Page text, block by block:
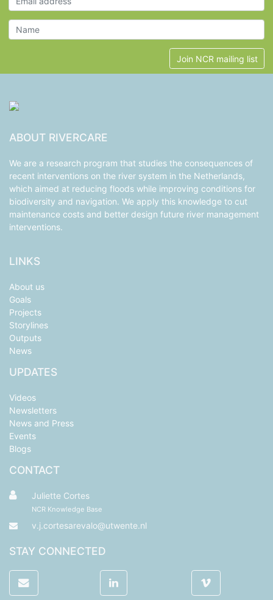
Join NCR mailing list
ABOUT RIVERCARE
We are a research program that studies the consequences of
recent interventions on the river system in the Netherlands,
which aimed at reducing floods while improving conditions for
biodiversity and navigation. We apply this knowledge to cut
maintenance costs and better design future river management
interventions.
LINKS
About us
Goals
Projects
Storylines
Outputs
News
UPDATES
Videos
Newsletters
News and Press
Events
Blogs
CONTACT
Juliette Cortes
NCR Knowledge Base
v.j.cortesarevalo@utwente.nl
STAY CONNECTED